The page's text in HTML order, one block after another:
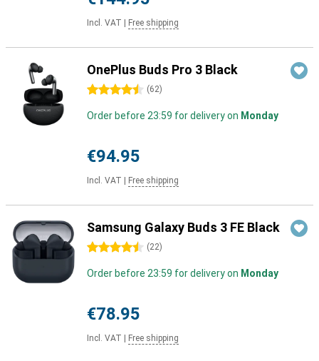
Incl. VAT Free shipping
OnePlus Buds Pro 3 Black
4.5 stars (62)
Order before 23:59 for delivery on Monday
€94.95
Incl. VAT Free shipping
Samsung Galaxy Buds 3 FE Black
4.5 stars (22)
Order before 23:59 for delivery on Monday
€78.95
Incl. VAT Free shipping